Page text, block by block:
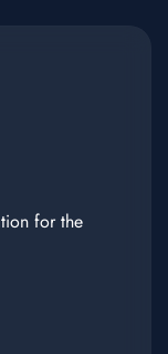
for the